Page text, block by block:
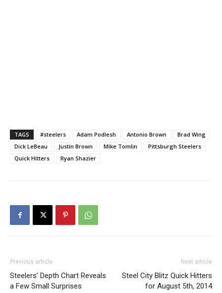
TAGS #steelers Adam Podlesh Antonio Brown
Brad Wing
Dick LeBeau
Justin Brown Mike Tomlin
Pittsburgh Steelers
Quick Hitters
Ryan Shazier
Previous article
Steelers’ Depth Chart Reveals
a Few Small Surprises
Next article
Steel City Blitz Quick Hitters
for August 5th, 2014